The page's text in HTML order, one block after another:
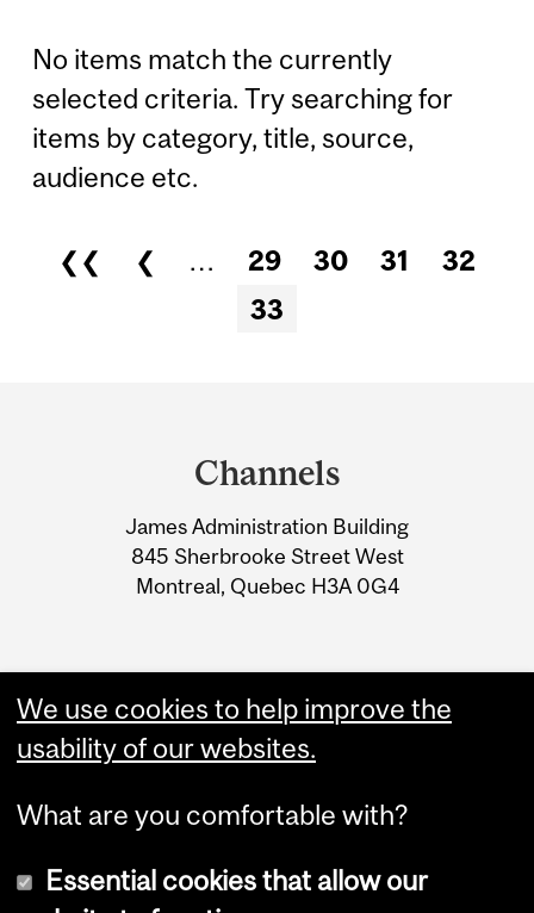
No items match the currently
selected criteria. Try searching for
items by category, title, source,
audience etc.
Pages
❮❮ ❮ … 29 30 31
32
33
Information
Channels
James Administration Building
845 Sherbrooke Street West
Montreal, Quebec H3A 0G4
We use cookies to help improve the
usability of our websites.
What are you comfortable with?
Essential cookies that allow our